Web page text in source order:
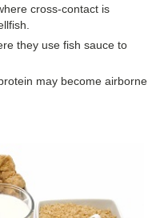
cross-contact is
they use fish sauce to
may become airborne